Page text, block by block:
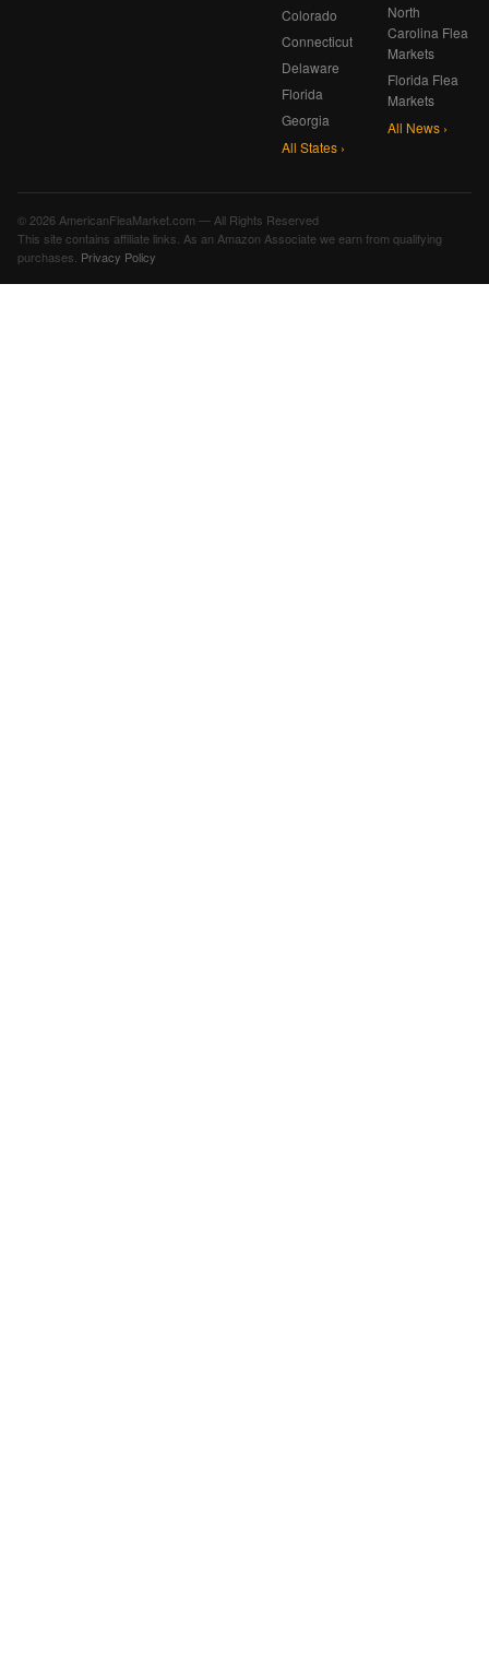
Colorado
Connecticut
Delaware
Florida
Georgia
All States ›
North
Carolina Flea
Markets
Florida Flea
Markets
All News ›
© 2026 AmericanFleaMarket.com — All Rights Reserved
This site contains affiliate links. As an Amazon Associate we earn from qualifying
purchases. Privacy Policy